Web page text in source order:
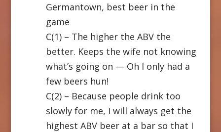
Germantown, best beer in the
game
C(1) – The higher the ABV the
better. Keeps the wife not knowing
what’s going on — Oh I only had a
few beers hun!
C(2) – Because people drink too
slowly for me, I will always get the
highest ABV beer at a bar so that I